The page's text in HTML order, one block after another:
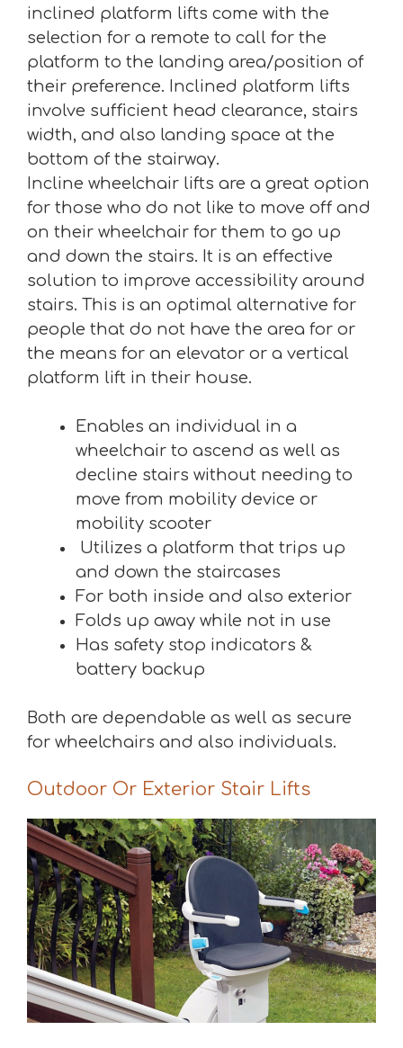
inclined platform lifts come with the
selection for a remote to call for the
platform to the landing area/position of
their preference. Inclined platform lifts
involve sufficient head clearance, stairs
width, and also landing space at the
bottom of the stairway.
Incline wheelchair lifts are a great option
for those who do not like to move off and
on their wheelchair for them to go up
and down the stairs. It is an effective
solution to improve accessibility around
stairs. This is an optimal alternative for
people that do not have the area for or
the means for an elevator or a vertical
platform lift in their house.
Enables an individual in a
wheelchair to ascend as well as
decline stairs without needing to
move from mobility device or
mobility scooter
Utilizes a platform that trips up
and down the staircases
For both inside and also exterior
Folds up away while not in use
Has safety stop indicators &
battery backup
Both are dependable as well as secure
for wheelchairs and also individuals.
Outdoor Or Exterior Stair Lifts